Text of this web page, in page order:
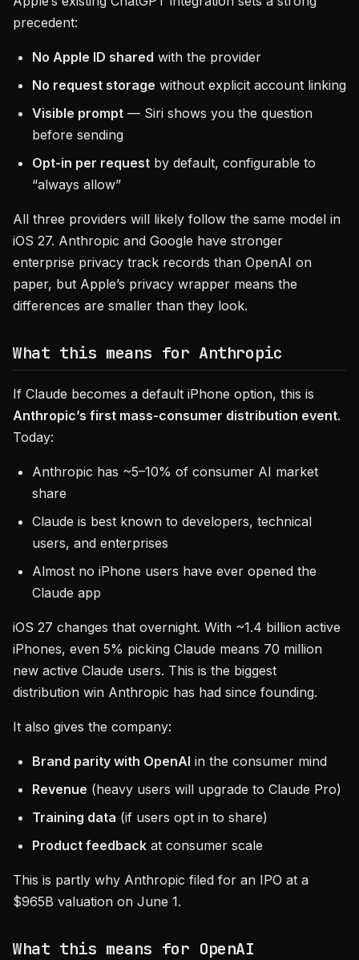
precedent:
No Apple ID shared with the provider
No request storage without explicit account linking
Visible prompt — Siri shows you the question
before sending
Opt-in per request by default, configurable to
“always allow”
All three providers will likely follow the same model in
iOS 27. Anthropic and Google have stronger
enterprise privacy track records than OpenAI on
paper, but Apple’s privacy wrapper means the
differences are smaller than they look.
What this means for Anthropic
If Claude becomes a default iPhone option, this is
Anthropic’s first mass-consumer distribution event.
Today:
Anthropic has ~5–10% of consumer AI market
share
Claude is best known to developers, technical
users, and enterprises
Almost no iPhone users have ever opened the
Claude app
iOS 27 changes that overnight. With ~1.4 billion active
iPhones, even 5% picking Claude means 70 million
new active Claude users. This is the biggest
distribution win Anthropic has had since founding.
It also gives the company:
Brand parity with OpenAI in the consumer mind
Revenue (heavy users will upgrade to Claude Pro)
Training data (if users opt in to share)
Product feedback at consumer scale
This is partly why Anthropic filed for an IPO at a
$965B valuation on June 1.
What this means for OpenAI